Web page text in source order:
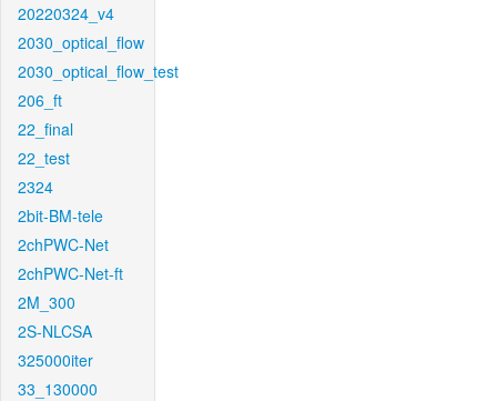
20220324_v4
2030_optical_flow
2030_optical_flow_test
206_ft
22_final
22_test
2324
2bit-BM-tele
2chPWC-Net
2chPWC-Net-ft
2M_300
2S-NLCSA
325000iter
33_130000